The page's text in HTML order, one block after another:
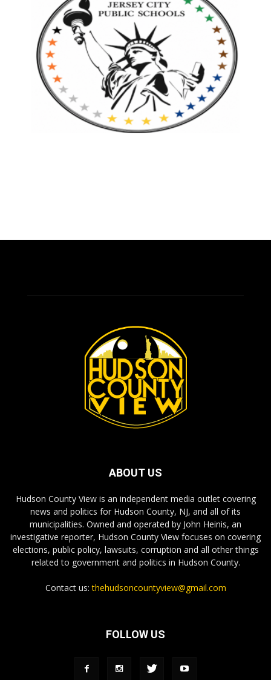
ABOUT US
Hudson County View is an independent media outlet covering
news and politics for Hudson County, NJ, and all of its
municipalities. Owned and operated by John Heinis, an
investigative reporter, Hudson County View focuses on covering
elections, public policy, lawsuits, corruption and all other things
related to government and politics in Hudson County.
Contact us:thehudsoncountyview@gmail.com
FOLLOW US